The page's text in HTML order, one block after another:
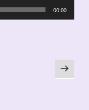
00:00
Next
page